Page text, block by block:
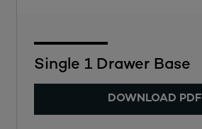
Single 1 Drawer Base
DOWNLOAD PDF